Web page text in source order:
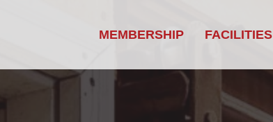
MEMBERSHIP FACILITIES